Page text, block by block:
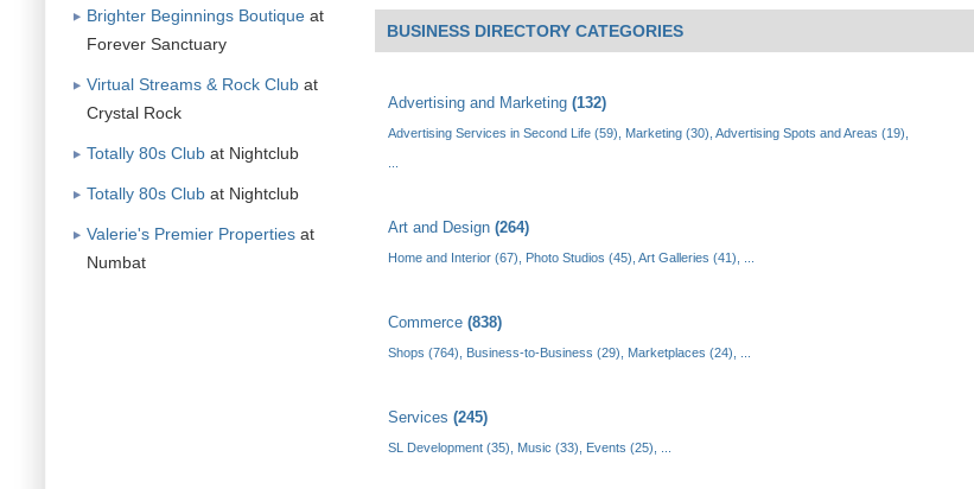
Brighter Beginnings Boutique at
Forever Sanctuary
Virtual Streams & Rock Club at
Crystal Rock
Totally 80s Club at Nightclub
Totally 80s Club at Nightclub
Valerie's Premier Properties at
Numbat
BUSINESS DIRECTORY CATEGORIES
Advertising and Marketing (132)
Advertising Services in Second Life (59) Marketing (30) Advertising Spots and Areas (19)
Art and Design (264)
Home and Interior (67) Photo Studios (45) Art Galleries (41)
Commerce (838)
Shops (764) Business-to-Business (29) Marketplaces (24)
Services (245)
SL Development (35) Music (33) Events (25)